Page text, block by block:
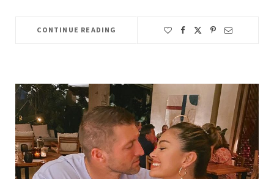
CONTINUE READING